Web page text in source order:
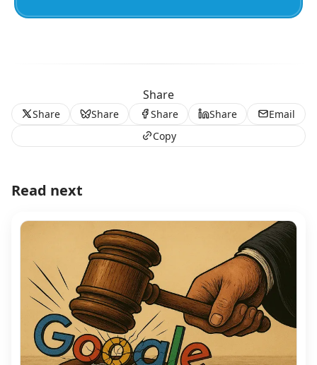
Share
Share Share Share Share
Email
Copy
Read next